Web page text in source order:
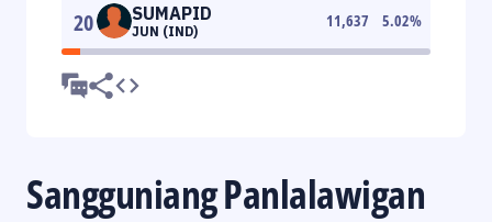
20 SUMAPID
JUN (IND)
11,637 5.02%
Sangguniang Panlalawigan